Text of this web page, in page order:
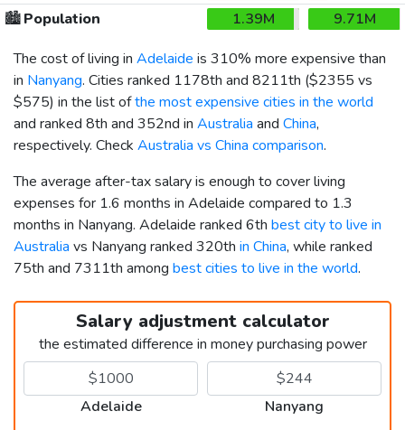
🏙️Population 1.39M
9.71M
The cost of living in Adelaide is 310% more expensive than
in Nanyang. Cities ranked 1178th and 8211th ($2355 vs
$575) in the list ofthe most expensive cities in the world
and ranked 8th and 352nd in Australia and China,
respectively. Check Australia vs China comparison.
The average after-tax salary is enough to cover living
expenses for 1.6 months in Adelaide compared to 1.3
months in Nanyang. Adelaide ranked 6th best city to live in
Australia vs Nanyang ranked 320th in China, while ranked
75th and 7311th among best cities to live in the world.
Salary adjustment calculator
the estimated difference in money purchasing power
Adelaide Nanyang